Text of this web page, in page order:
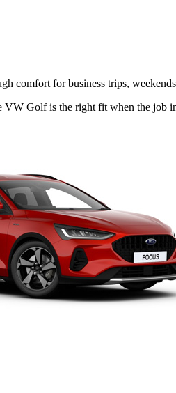
comfort for business trips,
VW Golf is the right fit when the job